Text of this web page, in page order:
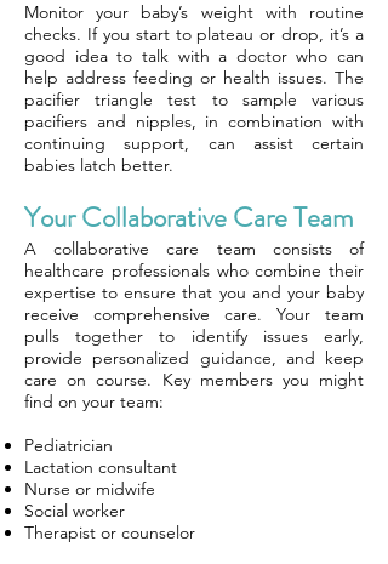
Monitor your baby’s weight with routine
checks. If you start to plateau or drop, it’s a
good idea to talk with a doctor who can
help address feeding or health issues. The
pacifier triangle test to sample various
pacifiers and nipples, in combination with
continuing support, can assist certain
babies latch better.
Your Collaborative Care Team
A collaborative care team consists of
healthcare professionals who combine their
expertise to ensure that you and your baby
receive comprehensive care. Your team
pulls together to identify issues early,
provide personalized guidance, and keep
care on course. Key members you might
find on your team:
Pediatrician
Lactation consultant
Nurse or midwife
Social worker
Therapist or counselor